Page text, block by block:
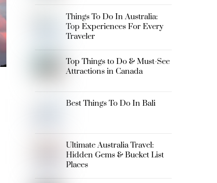
Things To Do In Australia:
Top Experiences For Every
Traveler
Top Things to Do & Must-See
Attractions in Canada
Best Things To Do In Bali
Ultimate Australia Travel:
Hidden Gems & Bucket List
Places